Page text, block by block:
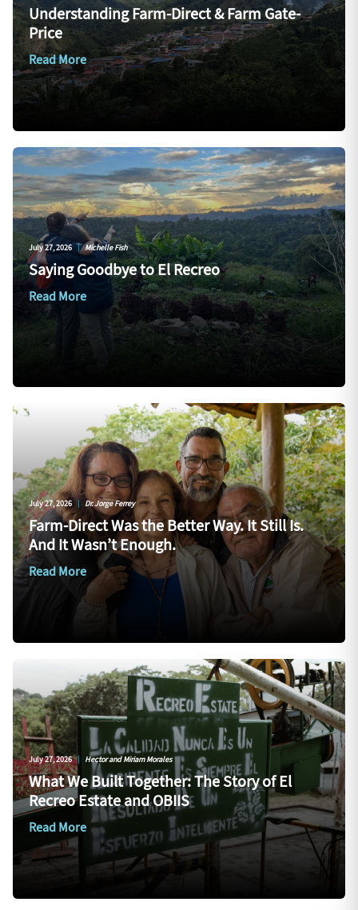
Understanding Farm-Direct & Farm Gate-
Price
Read More
July 27, 2026 | Michelle Fish
Saying Goodbye to El Recreo
Read More
July 27, 2026 | Dr. Jorge Ferrey
Farm-Direct Was the Better Way. It Still Is.
And It Wasn’t Enough.
Read More
July 27, 2026 | Hector and Miriam Morales
What We Built Together: The Story of El
Recreo Estate and OBIIS
Read More